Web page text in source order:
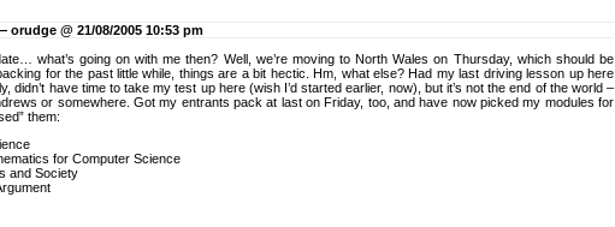
orudge @ 21/08/2005 10:53 pm
what’s going on with me then? Well, we’re moving to North Wales on Thursday, which should be
for the past little while, things are a bit hectic. Hm, what else? Had my last driving lesson up here
didn’t have time to take my test up here (wish I’d started earlier, now), but it’s not the end of the world –
or somewhere. Got my entrants pack at last on Friday, too, and have now picked my modules for
them:
for Computer Science
and Society